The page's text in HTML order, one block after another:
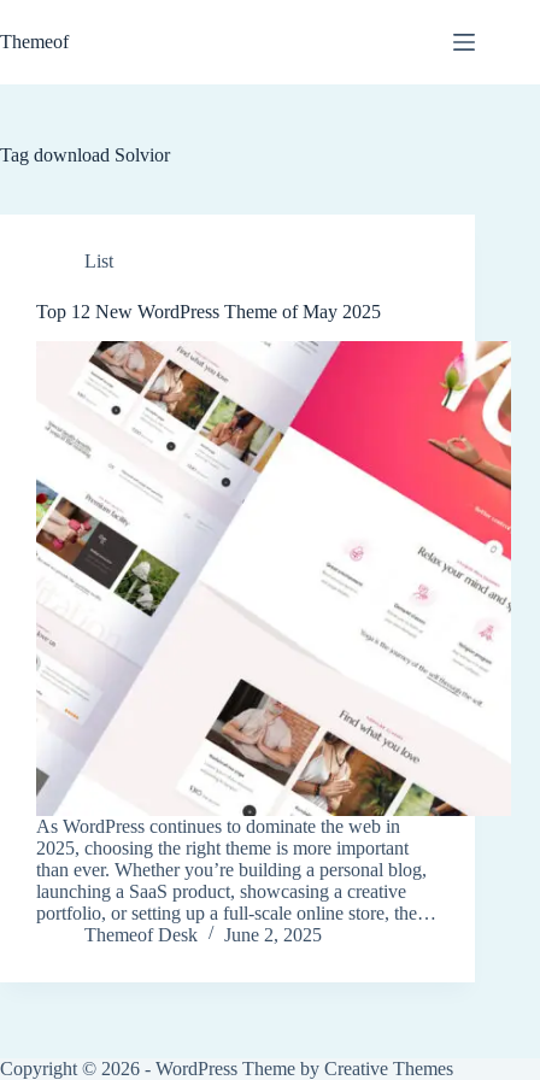
to
content
Themeof
Tag download Solvior
List
Top 12 New WordPress Theme of May 2025
As WordPress continues to dominate the web in
2025, choosing the right theme is more important
than ever. Whether you’re building a personal blog,
launching a SaaS product, showcasing a creative
portfolio, or setting up a full-scale online store, the…
Themeof Desk
June 2, 2025
Copyright © 2026 - WordPress Theme by Creative Themes